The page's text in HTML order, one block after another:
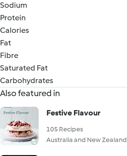
Sodium
Protein
Calories
Fat
Fibre
Saturated Fat
Carbohydrates
Also featured in
Festive Flavour
105 Recipes
Australia and New Zealand